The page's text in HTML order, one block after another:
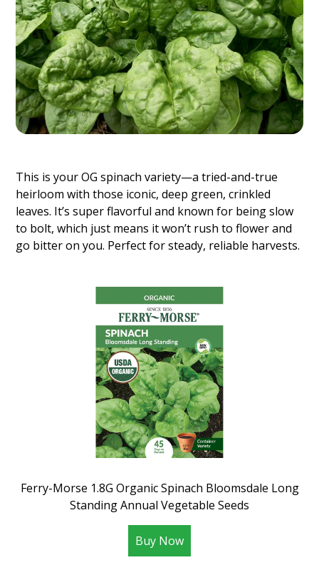
This is your OG spinach variety—a tried-and-true
heirloom with those iconic, deep green, crinkled
leaves. It’s super flavorful and known for being slow
to bolt, which just means it won’t rush to flower and
go bitter on you. Perfect for steady, reliable harvests.
Ferry-Morse 1.8G Organic Spinach Bloomsdale Long
Standing Annual Vegetable Seeds
Buy Now